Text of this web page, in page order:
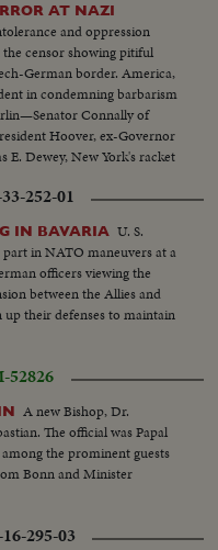
AT NAZI
and oppression
censor showing pitiful
German border. America,
in condemning barbarism
Connally of
Hoover, ex-Governor
Dewey, New York's racket
252-01
IN BAVARIA U. S.
in NATO maneuvers at a
officers viewing the
between the Allies and
their defenses to maintain
52826
A new Bishop, Dr.
The official was Papal
the prominent guests
Bonn and Minister
295-03